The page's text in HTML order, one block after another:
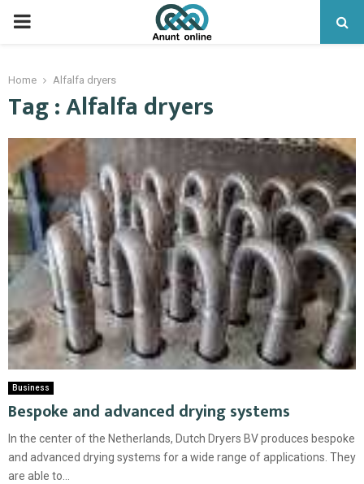
PRIMARY
Home Alfalfa dryers
Tag : Alfalfa dryers
Business
Bespoke and advanced drying systems
In the center of the Netherlands, Dutch Dryers BV produces bespoke
and advanced drying systems for a wide range of applications. They
are able to...